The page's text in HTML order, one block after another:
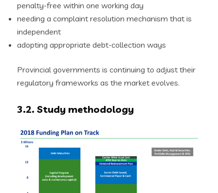
penalty-free within one working day
needing a complaint resolution mechanism that is
independent
adopting appropriate debt-collection ways
Provincial governments is continuing to adjust their
regulatory frameworks as the market evolves.
3.2. Study methodology